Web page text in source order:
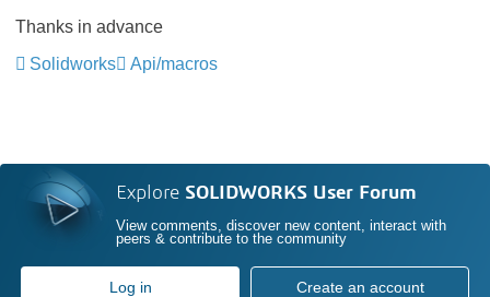
Thanks in advance
Solidworks
Api/macros
Explore SOLIDWORKS User Forum
View comments, discover new content, interact with
peers & contribute to the community
Log in Create an account